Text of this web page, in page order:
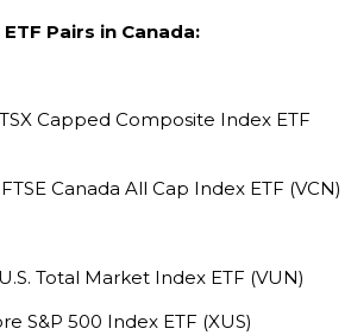
Pairs in Canada:
Capped Composite Index ETF
Canada All Cap Index ETF (VCN)
Total Market Index ETF (VUN)
S&P 500 Index ETF (XUS)